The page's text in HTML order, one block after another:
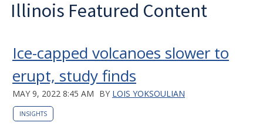
Illinois Featured Content
Ice-capped volcanoes slower to
erupt, study finds
MAY 9, 2022 8:45 AM BY LOIS YOKSOULIAN
INSIGHTS